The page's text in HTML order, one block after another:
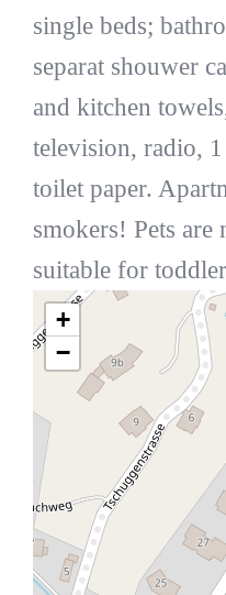
single beds;
separat shouwer
and kitchen
television, radio,
toilet paper.
smokers! Pets
suitable for
+
−